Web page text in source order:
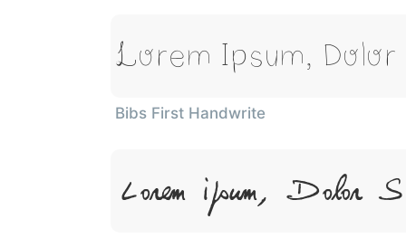
Lorem Ipsum,
Bibs First Handwrite
Lorem Ipsum, Dolor